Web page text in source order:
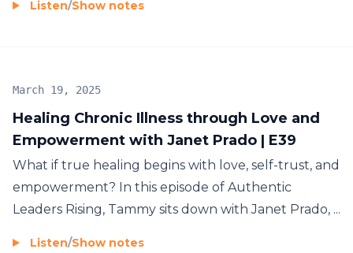
Listen/Show notes
Healing Chronic Illness through Love and
Empowerment with Janet Prado | E39
March 19, 2025
What if true healing begins with love, self-trust, and
empowerment? In this episode of Authentic
Leaders Rising, Tammy sits down with Janet Prado, ...
Listen/Show notes